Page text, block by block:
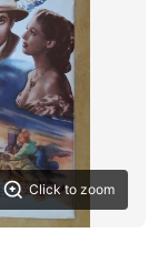
Click to zoom